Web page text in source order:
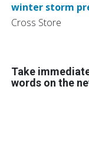
winter storm
Cross Store
Take
words on the